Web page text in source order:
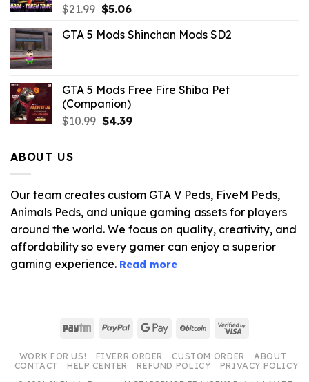
$21.99 Original
was:
$5.06Current
is:
GTA 5 Mods Shinchan Mods SD2
GTA 5 Mods Free Fire Shiba Pet
(Companion)
$10.99 Original
$4.39Current
ABOUT US
Our team creates custom GTA V Peds, FiveM Peds,
Animals Peds, and unique gaming assets for players
around the world. We focus on quality, creativity, and
affordability so every gamer can enjoy a superior
gaming experience. Read more
Paytm PayPal Google
BitCoin Visa
WORK FOR US! FIVERR ORDER CUSTOM ORDER
ABOUT
CONTACT
HELP CENTER REFUND POLICY
PRIVACY POLICY